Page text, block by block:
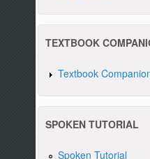
TEXTBOOK
Textbook
SPOKEN TUTORIAL
Spoken Tutorial